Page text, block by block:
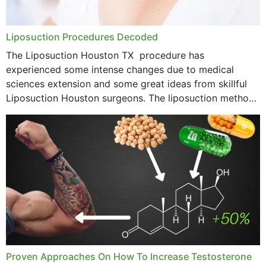
Liposuction Procedures Decoded
The Liposuction Houston TX procedure has
experienced some intense changes due to medical
sciences extension and some great ideas from skillful
Liposuction Houston surgeons. The liposuction method
was once a variety of coarse removal of fat from the
concerning places,...
Proven Approaches On How To Increase Testosterone